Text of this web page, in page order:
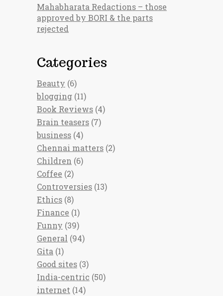
Mahabharata Redactions – those
approved by BORI & the parts
rejected
Categories
Beauty (6)
blogging (11)
Book Reviews (4)
Brain teasers (7)
business (4)
Chennai matters (2)
Children (6)
Coffee (2)
Controversies (13)
Ethics (8)
Finance (1)
Funny (39)
General (94)
Gita (1)
Good sites (3)
India-centric (50)
internet (14)